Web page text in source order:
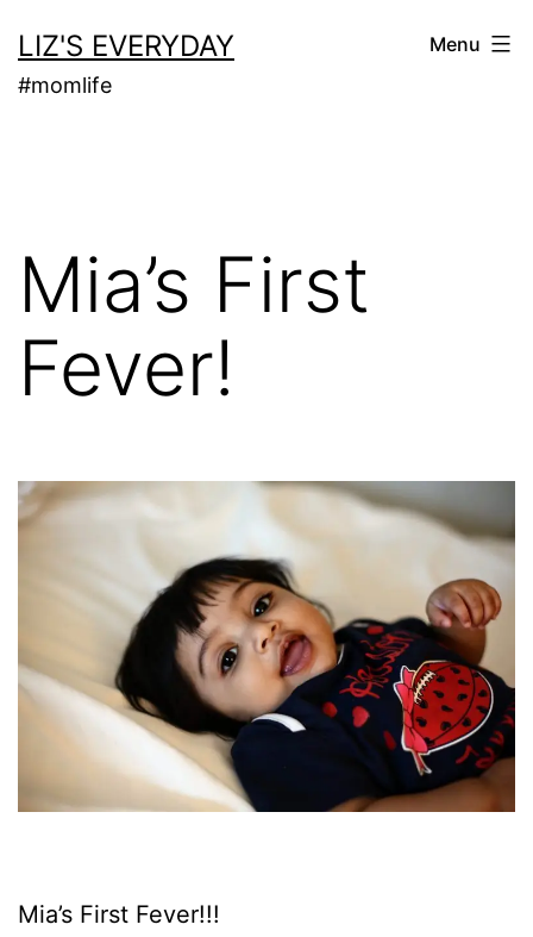
to
content
LIZ'S EVERYDAY
#momlife
Menu
Mia’s First
Fever!
Mia’s First Fever!!!